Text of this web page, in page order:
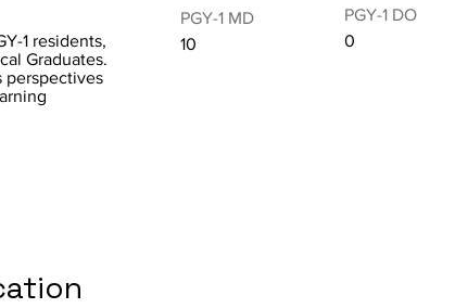
1 residents,
Graduates.
perspectives
PGY-1 MD
10
PGY-1 DO
0